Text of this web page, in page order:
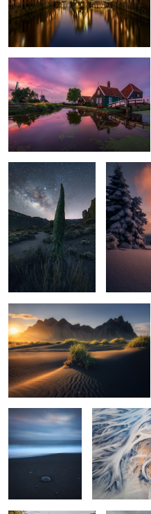
Dutch dreams
2
nightwatch
1
winter bliss
Stokksness gold
9
of blues and
stones
nature art
(Rakotzbrücke
Germany)
Long Road